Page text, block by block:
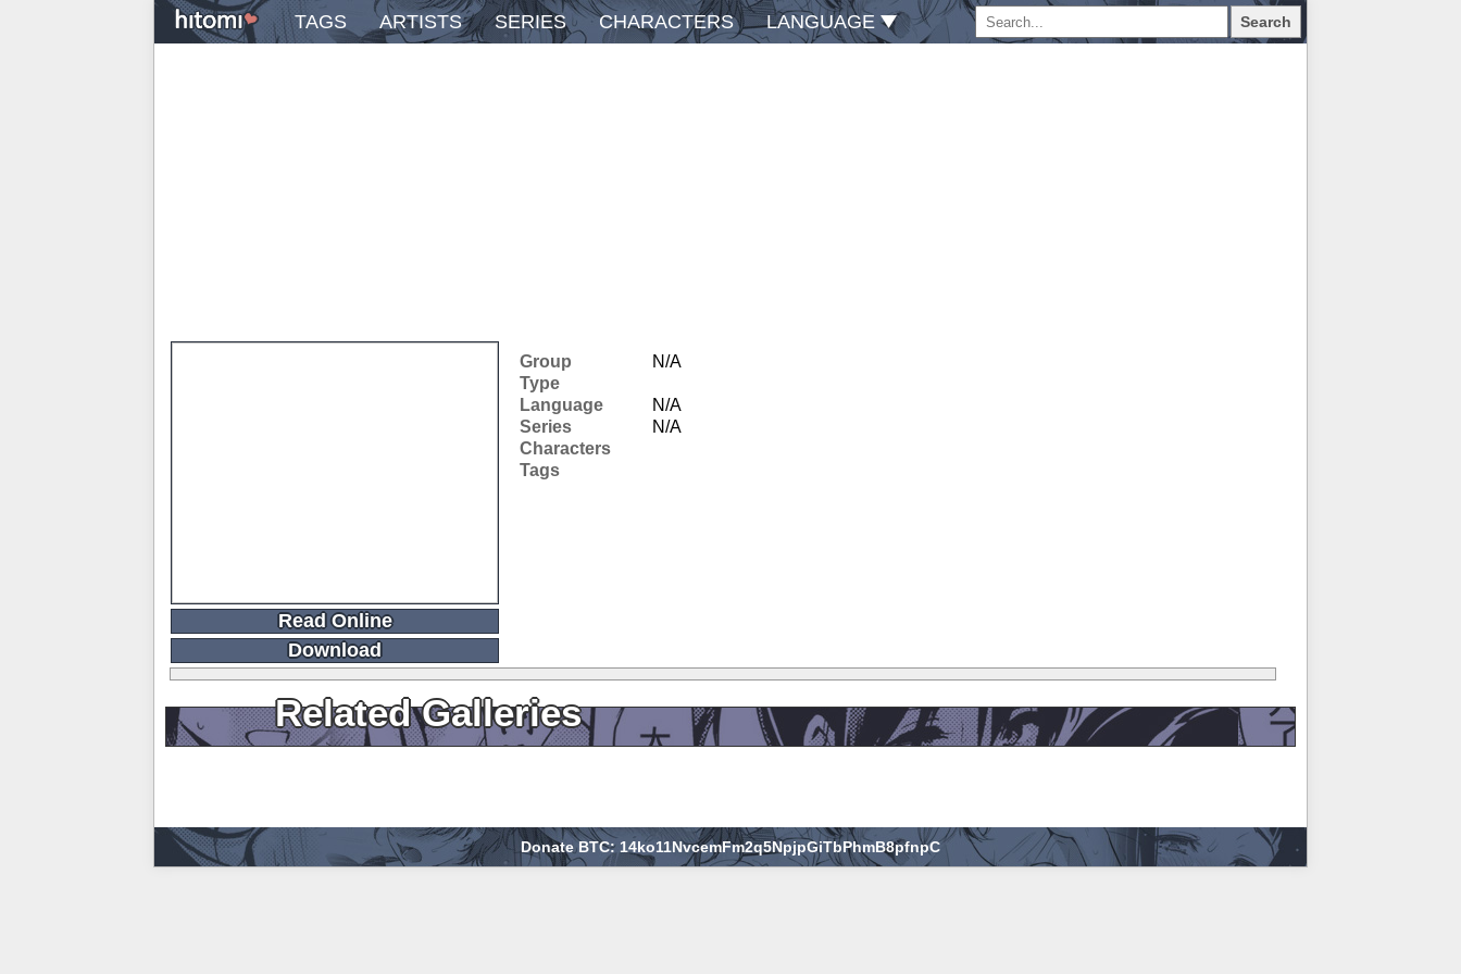
TAGS ARTISTS SERIES CHARACTERS LANGUAGE Search
Read Online
Download
Group
N/A
Type
Language
N/A
Series
N/A
Characters
Tags
Related Galleries
Donate BTC: 14ko11NvcemFm2q5NpjpGiTbPhmB8pfnpC